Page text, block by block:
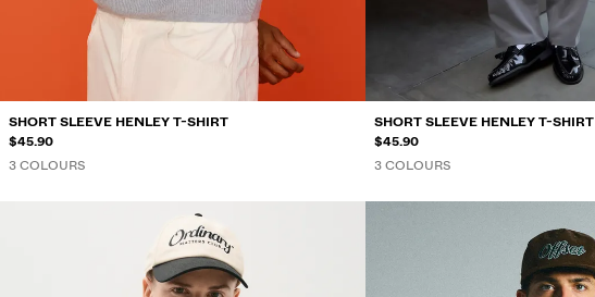
SHORT SLEEVE HENLEY T-SHIRT
$45.90
3 COLOURS
SHORT SLEEVE HENLEY T-SHIRT
$45.90
3 COLOURS